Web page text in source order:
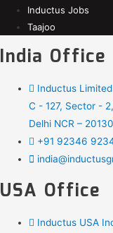
Inductus Jobs
Taajoo
India Office
Inductus Limited
C - 127, Sector -
Delhi NCR –
+91 92346
USA Office
Inductus USA